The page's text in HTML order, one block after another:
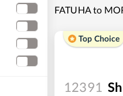
FATUHA to
Top Choice
12391